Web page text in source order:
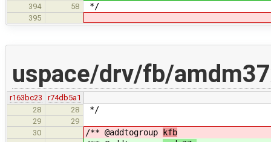
394 58 */
395
uspace/drv/fb/
r163bc23
r74db5a1
28
28 */
29
29
30
/** @addtogroup kfb